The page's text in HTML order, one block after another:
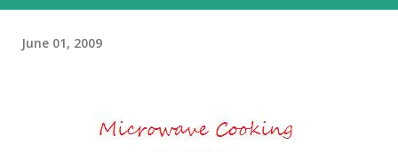
June 01, 2009